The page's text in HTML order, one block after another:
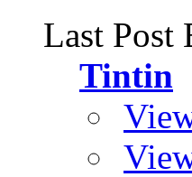
Last Post
Tintin